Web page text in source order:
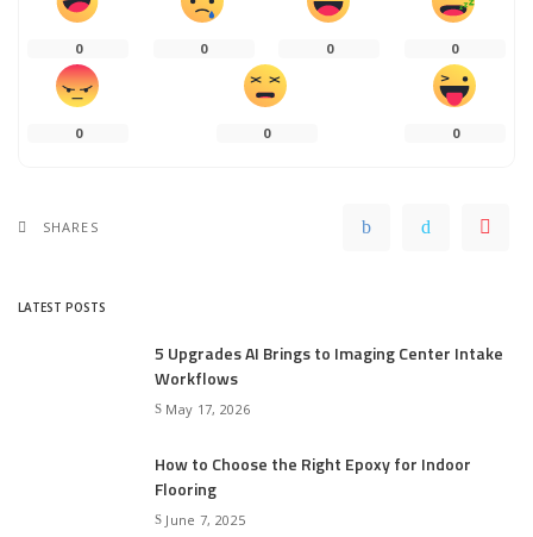
0 0 0 0
0 0 0
SHARES
LATEST POSTS
5 Upgrades AI Brings to Imaging Center Intake
Workflows
May 17, 2026
How to Choose the Right Epoxy for Indoor
Flooring
June 7, 2025